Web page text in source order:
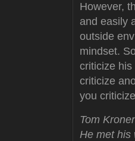
However,
and easily
outside
mindset.
criticize
criticize
you
Tom
He met his